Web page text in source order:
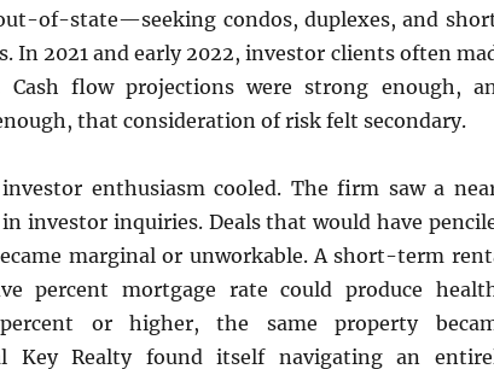
of-state—seeking condos, duplexes, and
In 2021 and early 2022, investor clients often
Cash flow projections were strong enough,
that consideration of risk felt secondary.
enthusiasm cooled. The firm saw a
investor inquiries. Deals that would have
marginal or unworkable. A short-term
percent mortgage rate could produce
or higher, the same property
Key Realty found itself navigating an